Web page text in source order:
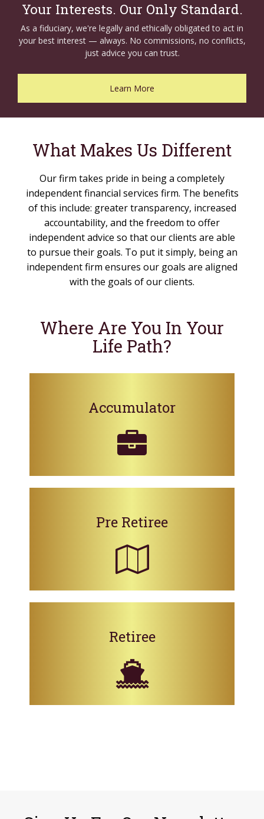
Your Interests. Our Only Standard.
As a fiduciary, we're legally and ethically obligated to act in
your best interest — always. No commissions, no conflicts,
just advice you can trust.
Learn More
What Makes Us Different
Our firm takes pride in being a completely
independent financial services firm. The benefits
of this include: greater transparency, increased
accountability, and the freedom to offer
independent advice so that our clients are able
to pursue their goals. To put it simply, being an
independent firm ensures our goals are aligned
with the goals of our clients.
Where Are You In Your
Life Path?
Accumulator
Pre Retiree
Retiree